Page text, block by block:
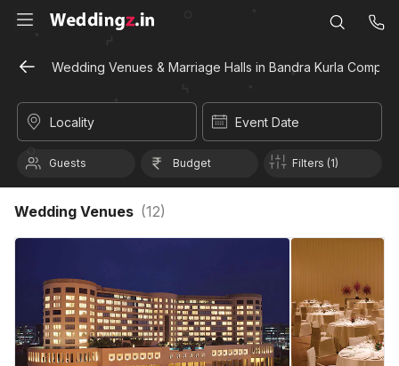
Wedding Venues & Marriage Halls in Bandra Kurla
Locality Event Date
Guests Budget Filters (1)
Wedding Venues (12)